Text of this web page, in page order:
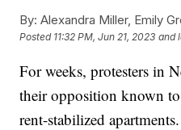
By: Alexandra Miller, Emily
Posted 11:32 PM, Jun 21, 2023 and
For weeks, protesters in
their opposition known
rent-stabilized apartments.